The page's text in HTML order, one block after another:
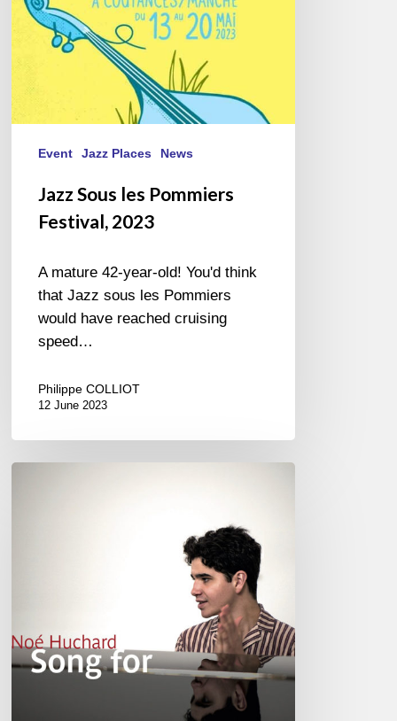
Event Jazz Places News
Jazz Sous les Pommiers
Festival, 2023
A mature 42-year-old! You'd think
that Jazz sous les Pommiers
would have reached cruising
speed…
Philippe COLLIOT
12 June 2023
des
Lombards,